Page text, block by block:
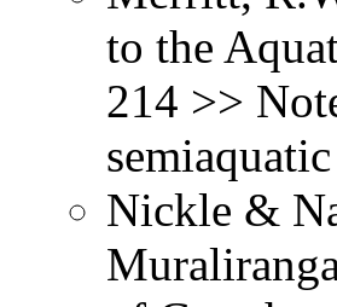
to the
214 >>
Nickle &